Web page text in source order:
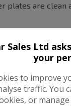
plates are
Sales Ltd
your
to improve
traffic. You
or